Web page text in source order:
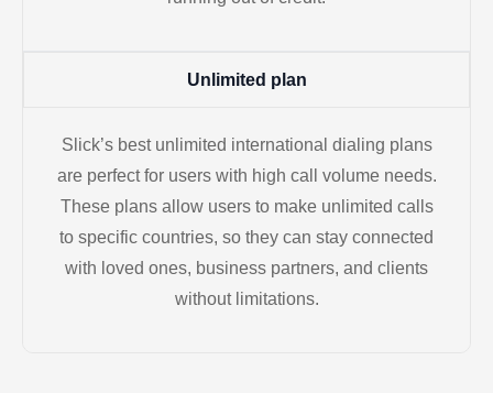
Unlimited plan
Slick’s best unlimited international dialing plans
are perfect for users with high call volume needs.
These plans allow users to make unlimited calls
to specific countries, so they can stay connected
with loved ones, business partners, and clients
without limitations.